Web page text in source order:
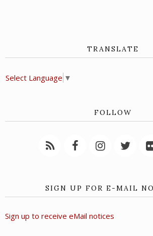
TRANSLATE
Select Language ▼
FOLLOW
SIGN UP FOR E-MAIL
Sign up to receive eMail notices